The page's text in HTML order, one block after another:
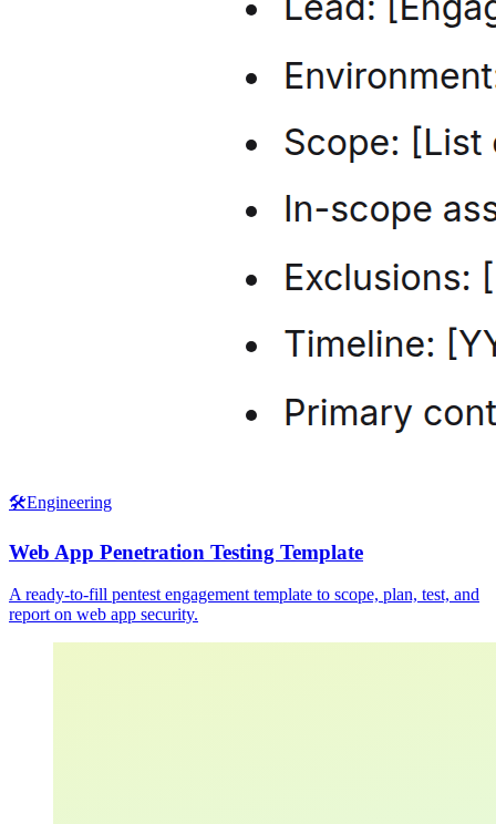
🛠️Engineering
Web App Penetration Testing Template
A ready-to-fill pentest engagement template to scope, plan, test, and
report on web app security.